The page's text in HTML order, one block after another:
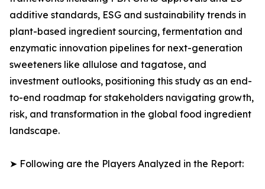
additive standards, ESG and sustainability trends in
plant-based ingredient sourcing, fermentation and
enzymatic innovation pipelines for next-generation
sweeteners like allulose and tagatose, and
investment outlooks, positioning this study as an end-
to-end roadmap for stakeholders navigating growth,
risk, and transformation in the global food ingredient
landscape.
➤ Following are the Players Analyzed in the Report: